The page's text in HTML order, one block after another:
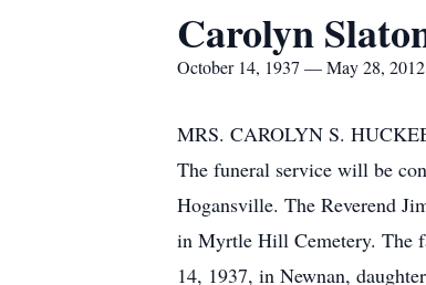
Carolyn
October 14, 1937 — May 28, 2012
MRS. CAROLYN S.
The funeral service will be
Hogansville. The Reverend
in Myrtle Hill Cemetery. The
14, 1937, in Newnan,